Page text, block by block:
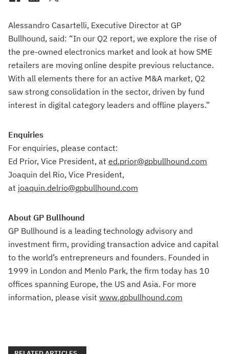
Alessandro Casartelli, Executive Director at GP
Bullhound, said: “In our Q2 report, we explore the rise of
the pre-owned electronics market and look at how SME
retailers are moving online despite previous reluctance.
With all elements there for an active M&A market, Q2
saw strong consolidation in the sector, driven by fund
interest in digital category leaders and offline players.”
Enquiries
For enquiries, please contact:
Ed Prior, Vice President, at ed.prior@gpbullhound.com
Joaquin del Rio, Vice President,
at joaquin.delrio@gpbullhound.com
About GP Bullhound
GP Bullhound is a leading technology advisory and
investment firm, providing transaction advice and capital
to the world’s entrepreneurs and founders. Founded in
1999 in London and Menlo Park, the firm today has 10
offices spanning Europe, the US and Asia. For more
information, please visit www.gpbullhound.com